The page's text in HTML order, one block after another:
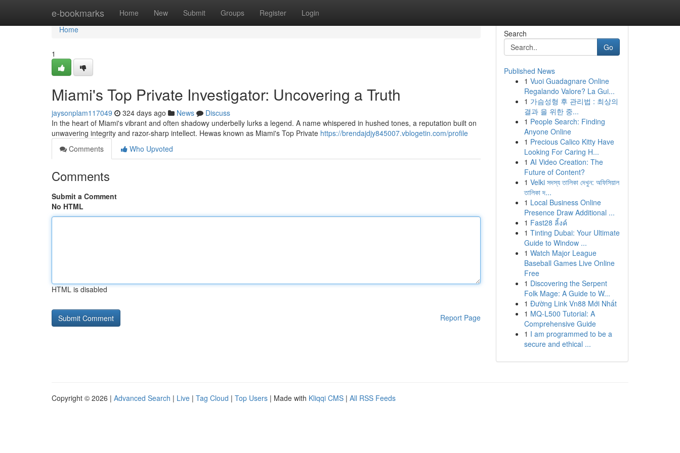
e-bookmarks Home New Submit Groups Register Login
Home
Home
1
Miami's Top Private Investigator: Uncovering a Truth
jaysonplam117049 324 days ago News
Discuss
In the heart of Miami's vibrant and often shadowy underbelly lurks a legend. A name whispered in hushed tones, a reputation built on
unwavering integrity and razor-sharp intellect. Hewas known as Miami's Top Private https://brendajdjy845007.vblogetin.com/profile
Comments
Who Upvoted
Comments
Submit a Comment
No HTML
HTML is disabled
Report Page
Search
Go
Published News
1 Vuoi Guadagnare Online
Regalando Valore? La Gui...
1 가슴성형 후 관리법 : 최상의
결과 을 위한 중...
1 People Search: Finding
Anyone Online
1 Precious Calico Kitty Have
Looking For Caring H...
1 AI Video Creation: The
Future of Content?
1 Velki সদস্য তালিকা দেখুন: অফিসিয়াল
তালিকা দ...
1 Local Business Online
Presence Draw Additional ...
1 Fast28 ลิ้งค์
1 Tinting Dubai: Your Ultimate
Guide to Window ...
1 Watch Major League
Baseball Games Live Online
Free
1 Discovering the Serpent
Folk Mage: A Guide to W...
1 Đường Link Vn88 Mới Nhất
1 MQ-L500 Tutorial: A
Comprehensive Guide
1 I am programmed to be a
secure and ethical ...
Copyright © 2026 | Advanced Search | Live | Tag Cloud | Top Users | Made with Kliqqi CMS | All RSS Feeds